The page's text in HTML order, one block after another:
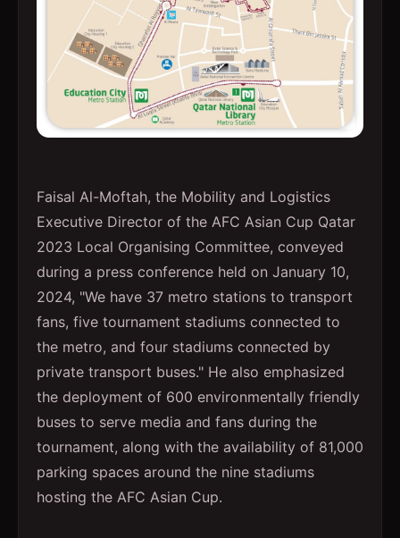
Faisal Al-Moftah, the Mobility and Logistics
Executive Director of the AFC Asian Cup Qatar
2023 Local Organising Committee, conveyed
during a press conference held on January 10,
2024, "We have 37 metro stations to transport
fans, five tournament stadiums connected to
the metro, and four stadiums connected by
private transport buses." He also emphasized
the deployment of 600 environmentally friendly
buses to serve media and fans during the
tournament, along with the availability of 81,000
parking spaces around the nine stadiums
hosting the AFC Asian Cup.